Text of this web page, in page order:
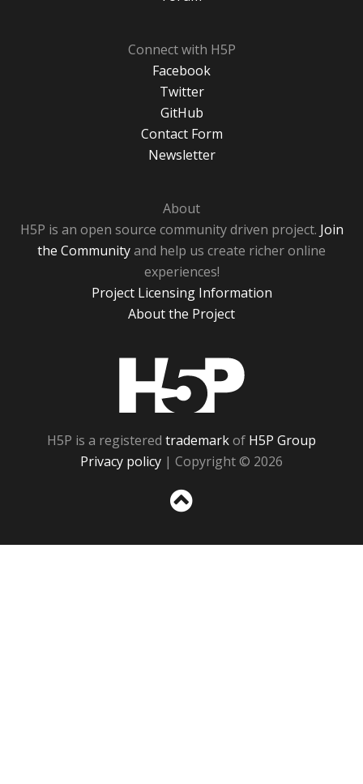
Connect with H5P
Facebook
Twitter
GitHub
Contact Form
Newsletter
About
H5P is an open source community driven project. Join
the Communityand help us create richer online
experiences!
Project Licensing Information
About the Project
H5P is a registered trademarkof H5P Group
Privacy policy | Copyright © 2026